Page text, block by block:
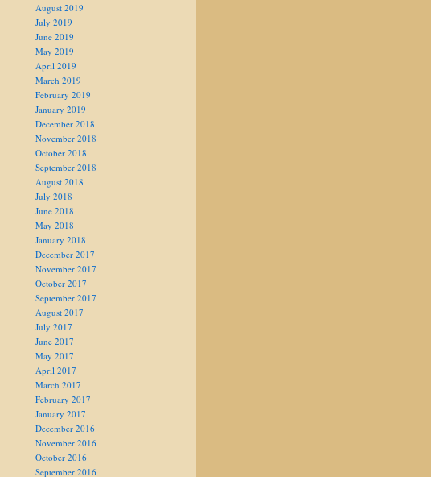
August 2019
July 2019
June 2019
May 2019
April 2019
March 2019
February 2019
January 2019
December 2018
November 2018
October 2018
September 2018
August 2018
July 2018
June 2018
May 2018
January 2018
December 2017
November 2017
October 2017
September 2017
August 2017
July 2017
June 2017
May 2017
April 2017
March 2017
February 2017
January 2017
December 2016
November 2016
October 2016
September 2016